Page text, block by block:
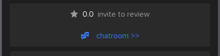
0.0 invite to review
chatroom >>